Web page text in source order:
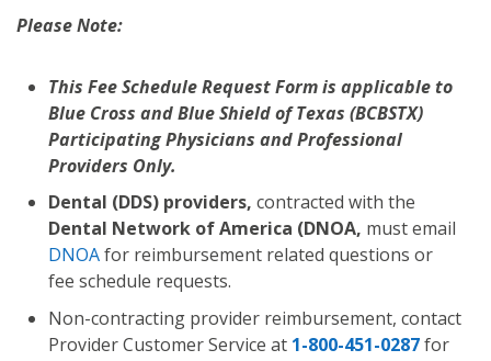
Please Note:
This Fee Schedule Request Form is applicable to
Blue Cross and Blue Shield of Texas (BCBSTX)
Participating Physicians and Professional
Providers Only.
Dental (DDS) providers, contracted with the
Dental Network of America (DNOA, must email
DNOAfor reimbursement related questions or
fee schedule requests.
Non-contracting provider reimbursement, contact
Provider Customer Service at 1-800-451-0287for